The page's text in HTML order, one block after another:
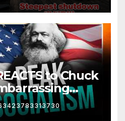
to Chuck
Latest